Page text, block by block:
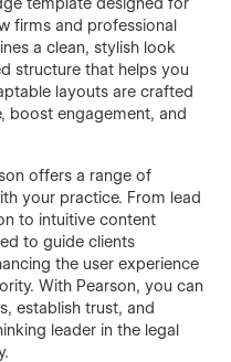
firms and professional
a clean, stylish look
structure that helps you
layouts are crafted
boost engagement, and
offers a range of
your practice. From lead
to intuitive content
to guide clients
the user experience
With Pearson, you can
establish trust, and
leader in the legal